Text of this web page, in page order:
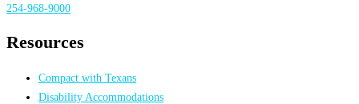
254-968-9000
Resources
Compact with Texans
Disability Accommodations